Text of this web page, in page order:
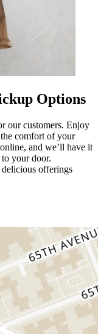
Options
our customers. Enjoy
comfort of your
and we’ll have it
your door.
offerings